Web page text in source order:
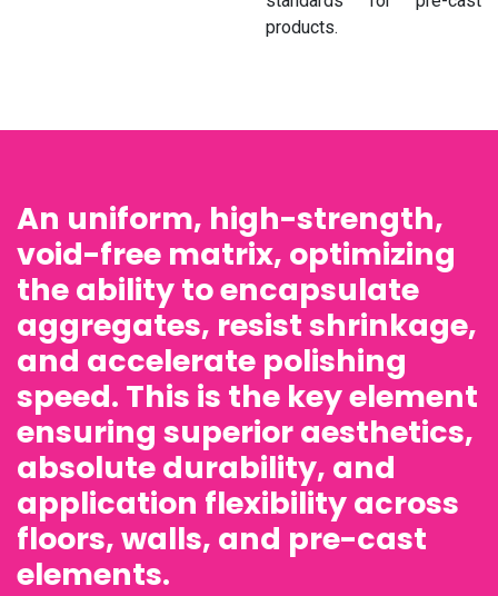
products.
An uniform, high-strength,
void-free matrix, optimizing
the ability to encapsulate
aggregates, resist shrinkage,
and accelerate polishing
speed. This is the key element
ensuring superior aesthetics,
absolute durability, and
application flexibility across
floors, walls, and pre-cast
elements.